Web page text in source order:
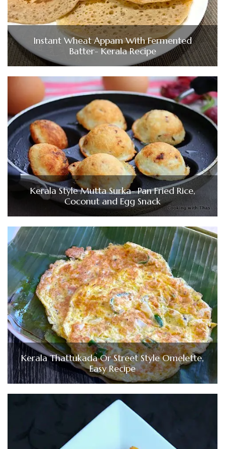
Instant Wheat Appam With Fermented
Batter- Kerala Recipe
Kerala Style Mutta Surka- Pan Fried Rice,
Coconut and Egg Snack
Kerala Thattukada Or Street Style Omelette,
Easy Recipe